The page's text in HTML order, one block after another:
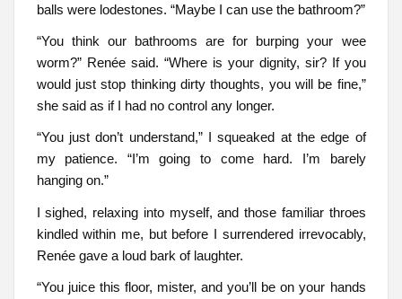
balls were lodestones. “Maybe I can use the bathroom?”
“You think our bathrooms are for burping your wee
worm?” Renée said. “Where is your dignity, sir? If you
would just stop thinking dirty thoughts, you will be fine,”
she said as if I had no control any longer.
“You just don’t understand,” I squeaked at the edge of
my patience. “I’m going to come hard. I’m barely
hanging on.”
I sighed, relaxing into myself, and those familiar throes
kindled within me, but before I surrendered irrevocably,
Renée gave a loud bark of laughter.
“You juice this floor, mister, and you’ll be on your hands